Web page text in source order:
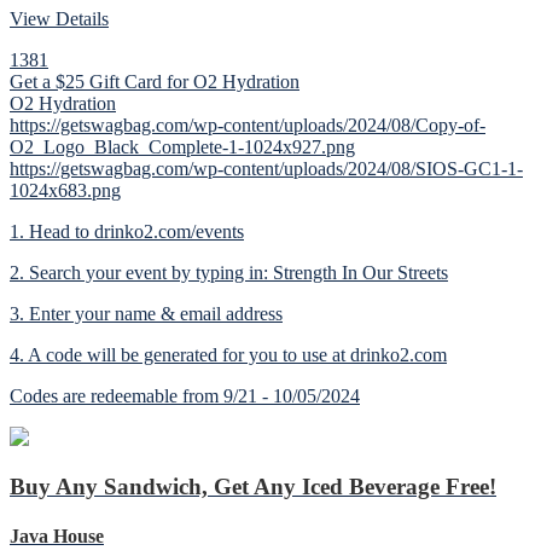
View Details
1381
Get a $25 Gift Card for O2 Hydration
O2 Hydration
https://getswagbag.com/wp-content/uploads/2024/08/Copy-of-
O2_Logo_Black_Complete-1-1024x927.png
https://getswagbag.com/wp-content/uploads/2024/08/SIOS-GC1-1-
1024x683.png
1. Head to drinko2.com/events
2. Search your event by typing in: Strength In Our Streets
3. Enter your name & email address
4. A code will be generated for you to use at drinko2.com
Codes are redeemable from 9/21 - 10/05/2024
Buy Any Sandwich, Get Any Iced Beverage Free!
Java House